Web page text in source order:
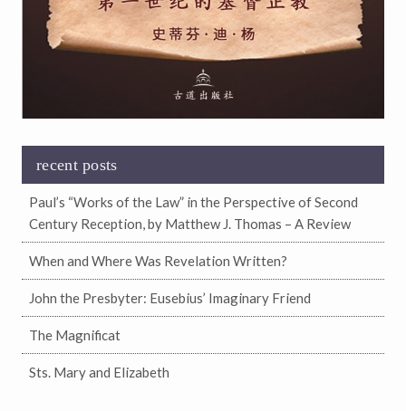
recent posts
Paul’s “Works of the Law” in the Perspective of Second
Century Reception, by Matthew J. Thomas – A Review
When and Where Was Revelation Written?
John the Presbyter: Eusebius’ Imaginary Friend
The Magnificat
Sts. Mary and Elizabeth